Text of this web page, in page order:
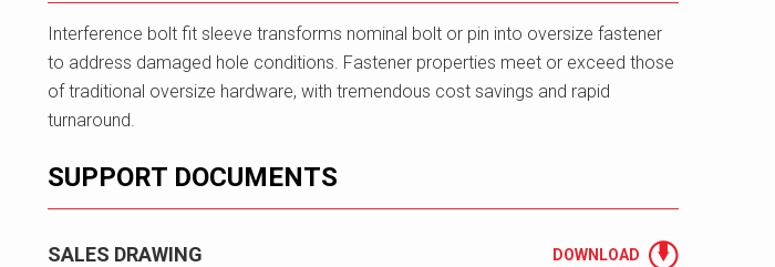
Interference bolt fit sleeve transforms nominal bolt or pin into oversize fastener
to address damaged hole conditions. Fastener properties meet or exceed those
of traditional oversize hardware, with tremendous cost savings and rapid
turnaround.
SUPPORT DOCUMENTS
SALES DRAWING DOWNLOAD